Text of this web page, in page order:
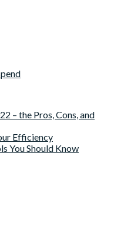
– the Pros, Cons, and
Efficiency
You Should Know